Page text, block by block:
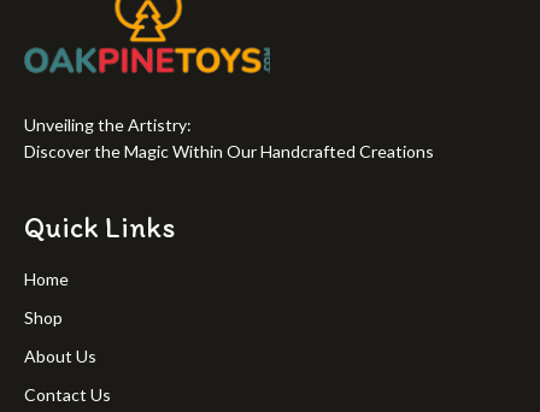
Unveiling the Artistry:
Discover the Magic Within Our Handcrafted Creations
Quick Links
Home
Shop
About Us
Contact Us